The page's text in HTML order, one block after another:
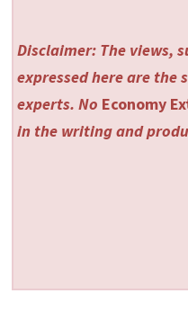
Disclaimer: The views,
expressed here are
experts. No Economy
in the writing and